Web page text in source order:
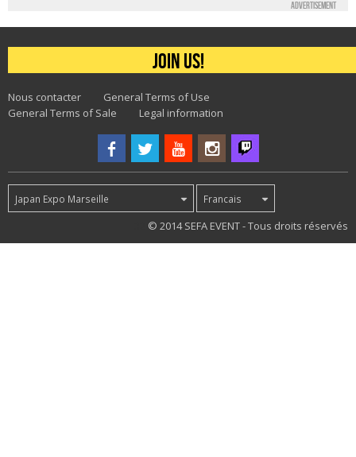
Advertisement
Join us!
Nous contacter
General Terms of Use
General Terms of Sale
Legal information
Japan Expo Marseille Francais
© 2014 SEFA EVENT - Tous droits réservés